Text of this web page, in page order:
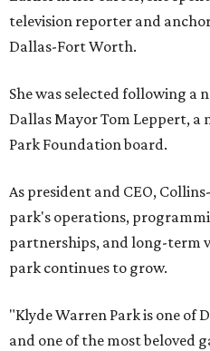
television reporter and
Dallas-Fort Worth.
She was selected following a
Dallas Mayor Tom Leppert, a
Park Foundation board.
As president and CEO,
park's operations,
partnerships, and long-term
park continues to grow.
"Klyde Warren Park is one of
and one of the most beloved